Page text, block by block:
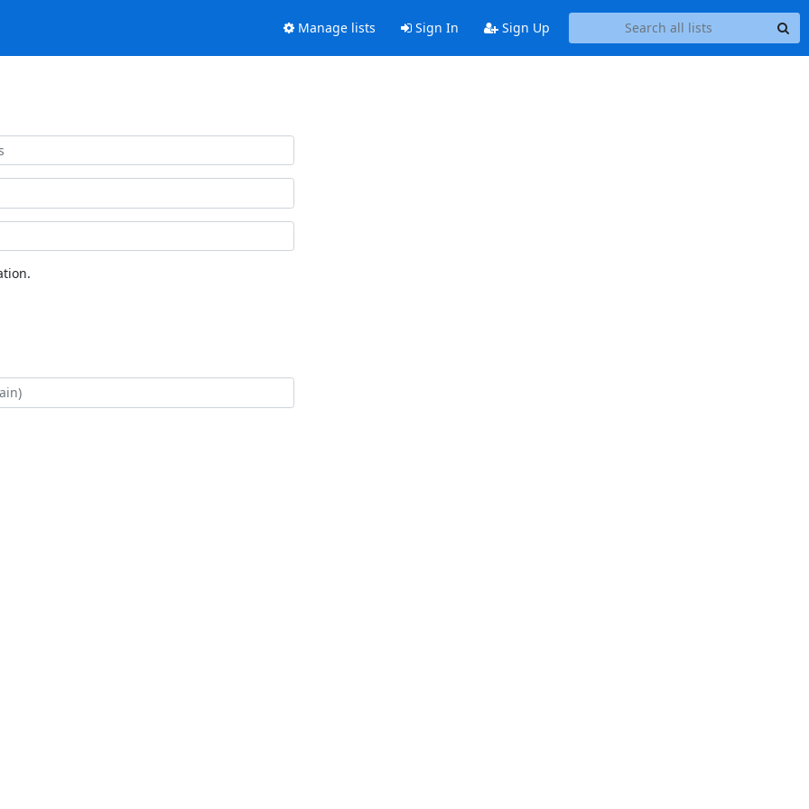
Manage lists Sign In Sign Up